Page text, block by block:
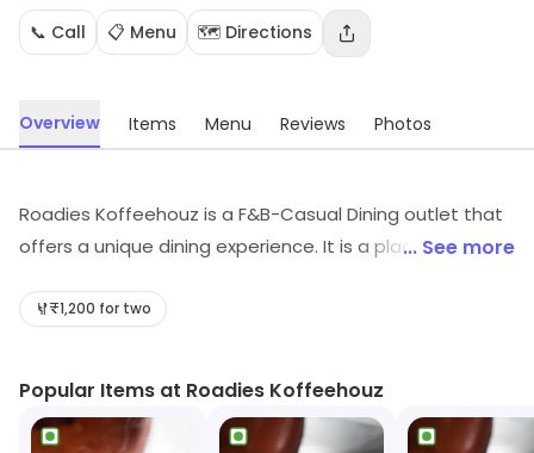
📞 Call 📋 Menu 🗺️ Directions
Overview Items Menu Reviews Photos
Roadies Koffeehouz is a F&B-Casual Dining outlet that
offers a unique dining experience. It is a place where
relaxed and friendly atmosphere. The menu includes a
cuisines. The restaurant also offers a variety of
beverages, including coffee, tea, juices, smoothies and
... See more
₹1,200 for two
Popular Items at Roadies Koffeehouz